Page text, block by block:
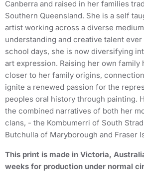
Canberra and raised in her families
Southern Queensland. She is a self
artist working across a diverse
understanding and creative talent
school days, she is now diversifying
art expression. Raising her own family
closer to her family origins,
ignite a renewed passion for the
peoples oral history through painting.
the combined narratives of both her
clans, - the Kombumerri of South
Butchulla of Maryborough and Fraser
This print is made in Victoria,
weeks for production under normal